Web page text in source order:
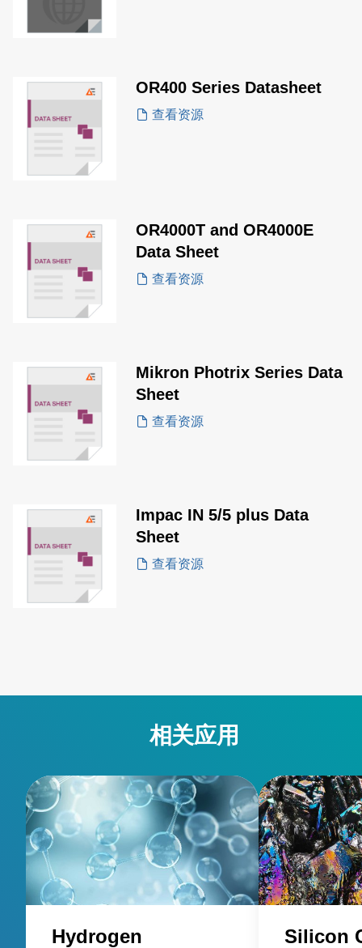
OR400 Series Datasheet
查看资源
OR4000T and OR4000E
Data Sheet
查看资源
Mikron Photrix Series Data
Sheet
查看资源
Impac IN 5/5 plus Data
Sheet
查看资源
相关应用
Hydrogen
Silicon